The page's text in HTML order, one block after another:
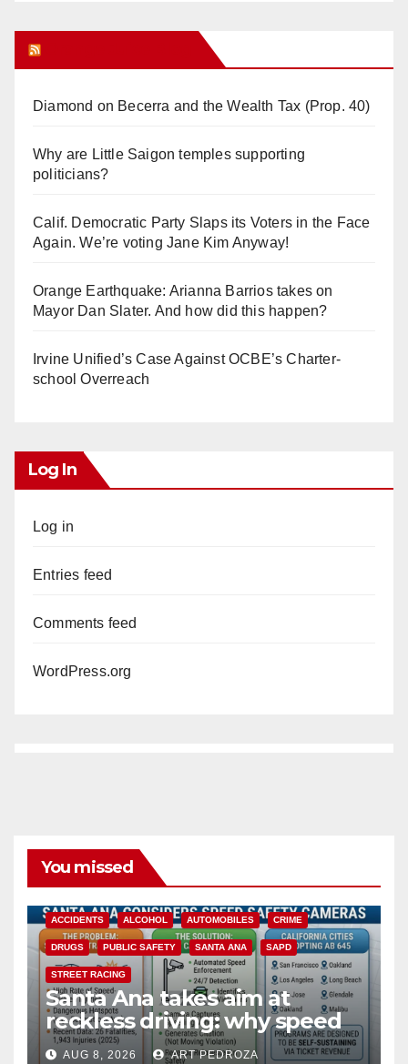
Diamond on Becerra and the Wealth Tax (Prop. 40)
Why are Little Saigon temples supporting
politicians?
Calif. Democratic Party Slaps its Voters in the Face
Again. We’re voting Jane Kim Anyway!
Orange Earthquake: Arianna Barrios takes on
Mayor Dan Slater. And how did this happen?
Irvine Unified’s Case Against OCBE’s Charter-
school Overreach
Log In
Log in
Entries feed
Comments feed
WordPress.org
You missed
ACCIDENTS ALCOHOL AUTOMOBILES CRIME
DRUGS PUBLIC SAFETY SANTA ANA SAPD
STREET RACING
Santa Ana takes aim at
reckless driving: why speed
cameras are a win for public
AUG 8, 2026 ART PEDROZA